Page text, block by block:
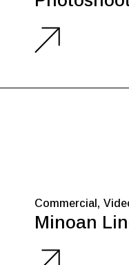
Commercial
Minoan